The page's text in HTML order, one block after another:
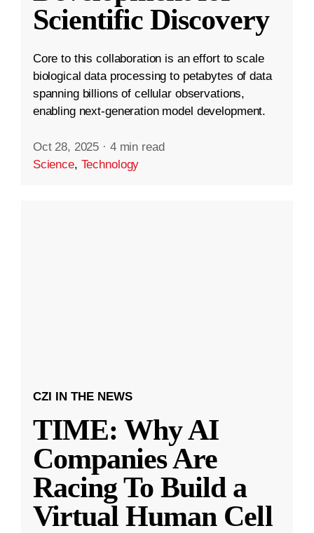
Scientific Discovery
Core to this collaboration is an effort to scale
biological data processing to petabytes of data
spanning billions of cellular observations,
enabling next-generation model development.
Oct 28, 2025 · 4 min read
Science, Technology
CZI IN THE NEWS
TIME: Why AI
Companies Are
Racing To Build a
Virtual Human Cell